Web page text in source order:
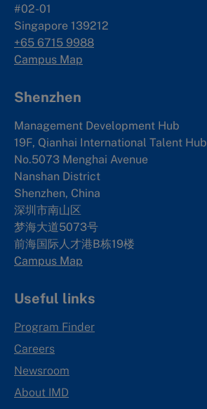
#02-01
Singapore 139212
+65 6715 9988
Campus Map
Shenzhen
Management Development Hub
19F, Qianhai International Talent Hub
No.5073 Menghai Avenue
Nanshan District
Shenzhen, China
深圳市南山区
梦海大道5073号
前海国际人才港B栋19楼
Campus Map
Useful links
Program Finder
Careers
Newsroom
About IMD